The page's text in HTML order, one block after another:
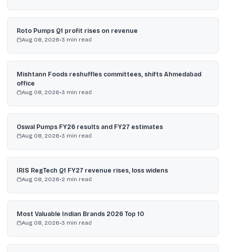
Roto Pumps Q1 profit rises on revenue
Aug 08, 2026•3 min read
Mishtann Foods reshuffles committees, shifts Ahmedabad
office
Aug 08, 2026•3 min read
Oswal Pumps FY26 results and FY27 estimates
Aug 08, 2026•3 min read
IRIS RegTech Q1 FY27 revenue rises, loss widens
Aug 08, 2026•2 min read
Most Valuable Indian Brands 2026 Top 10
Aug 08, 2026•3 min read